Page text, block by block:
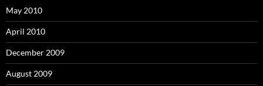
May 2010
April 2010
December 2009
August 2009